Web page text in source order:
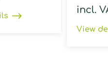
incl.
View